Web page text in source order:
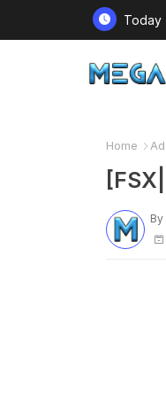
Today
Home
By